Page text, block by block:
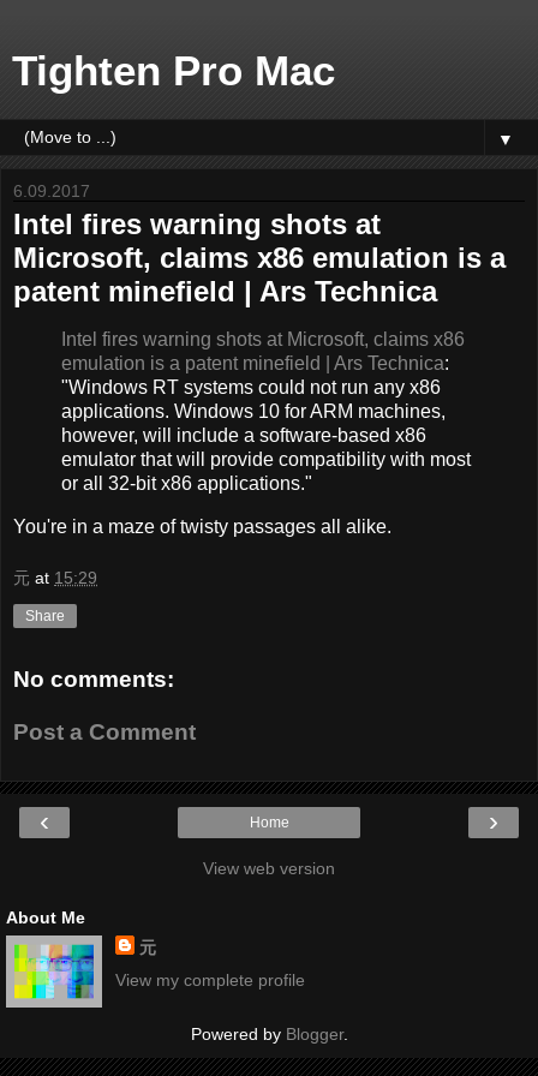
Tighten Pro Mac
▼
6.09.2017
Intel fires warning shots at
Microsoft, claims x86 emulation is a
patent minefield | Ars Technica
Intel fires warning shots at Microsoft, claims x86
emulation is a patent minefield | Ars Technica:
"Windows RT systems could not run any x86
applications. Windows 10 for ARM machines,
however, will include a software-based x86
emulator that will provide compatibility with most
or all 32-bit x86 applications."
You're in a maze of twisty passages all alike.
元 at 15:29
Share
No comments:
Post a Comment
‹ ›
Home
View web version
About Me
元
View my complete profile
Powered by Blogger.